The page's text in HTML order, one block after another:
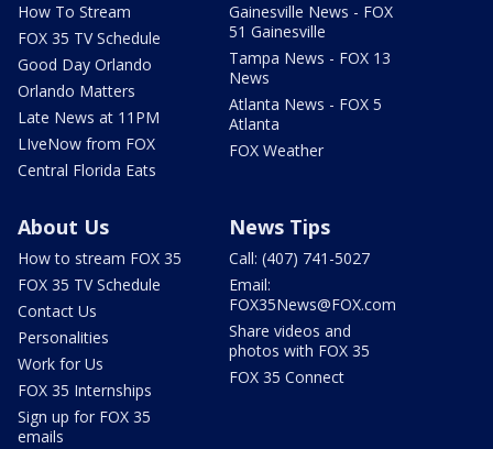
How To Stream
FOX 35 TV Schedule
Good Day Orlando
Orlando Matters
Late News at 11PM
LIveNow from FOX
Central Florida Eats
Gainesville News - FOX
51 Gainesville
Tampa News - FOX 13
News
Atlanta News - FOX 5
Atlanta
FOX Weather
About Us
How to stream FOX 35
FOX 35 TV Schedule
Contact Us
Personalities
Work for Us
FOX 35 Internships
Sign up for FOX 35
emails
News Tips
Call: (407) 741-5027
Email:
FOX35News@FOX.com
Share videos and
photos with FOX 35
FOX 35 Connect